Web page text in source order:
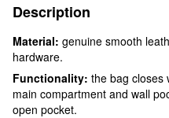
Description
Material: genuine smooth
hardware.
Functionality: the bag closes
main compartment and wall
open pocket.